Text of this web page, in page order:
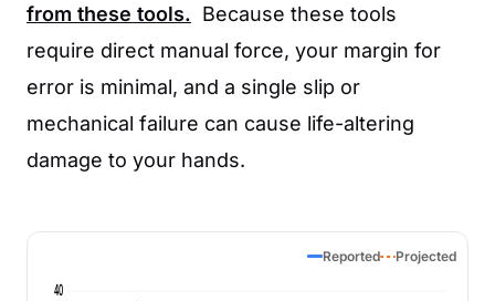
from these tools. Because these tools
require direct manual force, your margin for
error is minimal, and a single slip or
mechanical failure can cause life-altering
damage to your hands.
Reported Projected
40